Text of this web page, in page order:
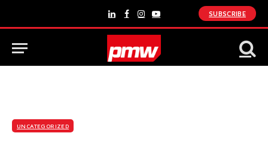
LinkedInFacebook
Instagram
YouTube
SUBSCRIBE
UNCATEGORIZED